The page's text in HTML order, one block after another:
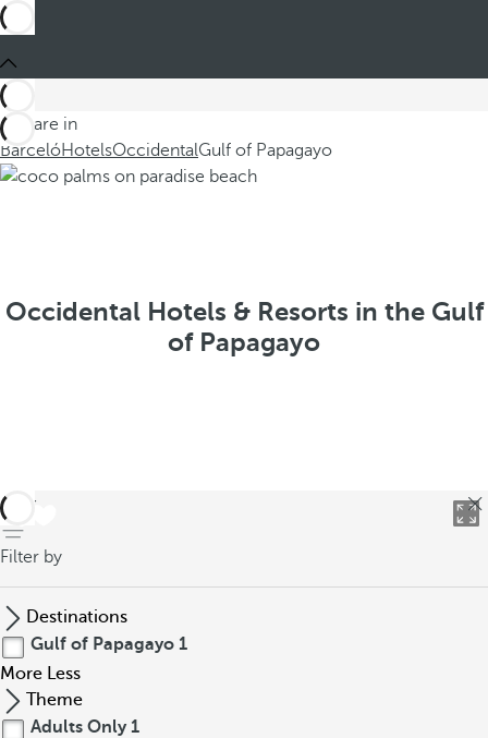
You are in
BarcelóHotelsOccidentalGulf of Papagayo
Occidental Hotels & Resorts in the Gulf
of Papagayo
back
Filter by
Destinations
Gulf of Papagayo 1
More Less
Theme
Adults Only 1